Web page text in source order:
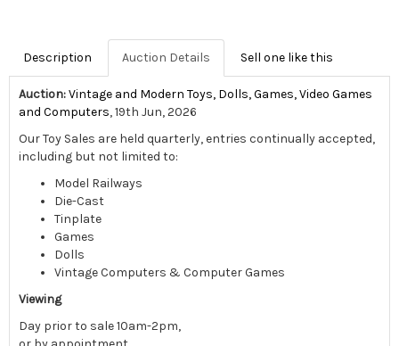
Description Auction Details Sell one like this
Auction:Vintage and Modern Toys, Dolls, Games, Video Games
and Computers, 19th Jun, 2026
Our Toy Sales are held quarterly, entries continually accepted,
including but not limited to:
Model Railways
Die-Cast
Tinplate
Games
Dolls
Vintage Computers & Computer Games
Viewing
Day prior to sale 10am-2pm,